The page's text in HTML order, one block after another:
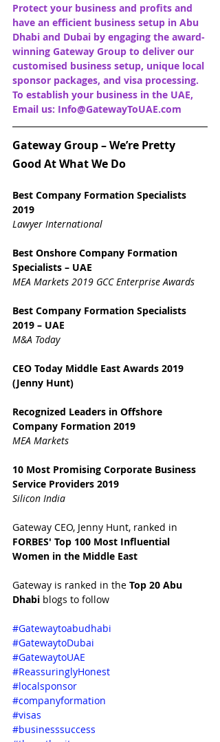
Protect your business and profits and
have an efficient business setup in Abu
Dhabi and Dubai by engaging the award-
winning Gateway Group to deliver our
customised business setup, unique local
sponsor packages, and visa processing.
To establish your business in the UAE,
Email us: Info@GatewayToUAE.com
Gateway Group – We’re Pretty
Good At What We Do
Best Company Formation Specialists
2019
Lawyer International
Best Onshore Company Formation
Specialists – UAE
MEA Markets 2019 GCC Enterprise Awards
Best Company Formation Specialists
2019 – UAE
M&A Today
CEO Today Middle East Awards 2019
(Jenny Hunt)
Recognized Leaders in Offshore
Company Formation 2019
MEA Markets
10 Most Promising Corporate Business
Service Providers 2019
Silicon India
Gateway CEO, Jenny Hunt, ranked in
FORBES' Top 100 Most Influential
Women in the Middle East
Gateway is ranked in the Top 20 Abu
Dhabi blogs to follow
#Gatewaytoabudhabi
#GatewaytoDubai
#GatewaytoUAE
#ReassuringlyHonest
#localsponsor
#companyformation
#visas
#businesssuccess